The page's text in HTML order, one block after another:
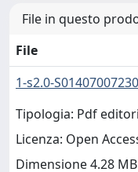
File in questo
File
1-s2.0-
Tipologia: Pdf
Licenza: Open
Dimensione 4.28 MB